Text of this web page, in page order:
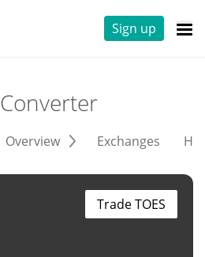
Sign up
Converter
Overview Exchanges
Trade TOES